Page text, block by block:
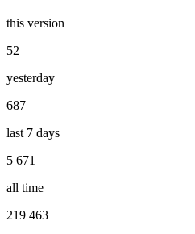
this version
52
yesterday
687
last 7 days
5 671
all time
219 463